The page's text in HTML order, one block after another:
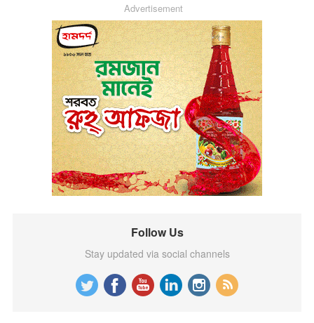
Advertisement
Follow Us
Stay updated via social channels